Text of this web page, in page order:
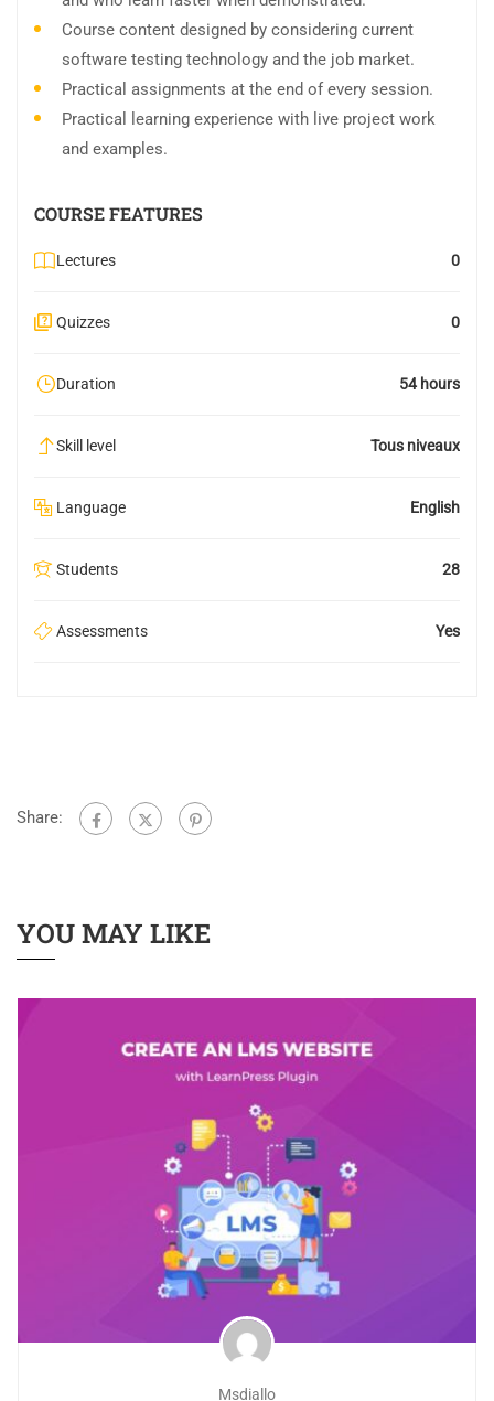
Course content designed by considering current
software testing technology and the job market.
Practical assignments at the end of every session.
Practical learning experience with live project work
and examples.
COURSE FEATURES
Lectures 0
Quizzes 0
Duration 54 hours
Skill level Tous niveaux
Language English
Students 28
Assessments Yes
Share:
YOU MAY LIKE
Msdiallo